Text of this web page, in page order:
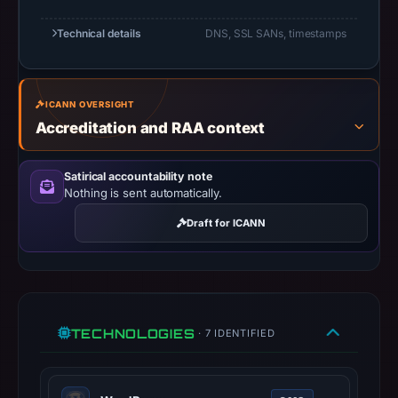
URLScan
the
domain
on
1,
2026
at
01:23
UTC.
Negative
results
Technical details DNS, SSL SANs, timestamps
ICANN OVERSIGHT
Accreditation and RAA context
Satirical accountability note
Nothing is sent automatically.
Draft for ICANN
TECHNOLOGIES · 7 IDENTIFIED